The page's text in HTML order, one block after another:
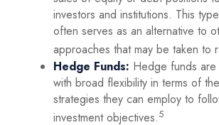
investors and institutions. This
often serves as an alternative to
approaches that may be taken to
Hedge Funds: Hedge funds are
with broad flexibility in terms of
strategies they can employ to
investment objectives.5